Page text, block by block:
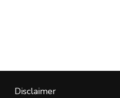
Disclaimer